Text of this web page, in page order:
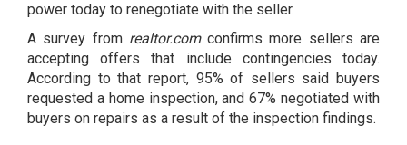
power today to renegotiate with the seller.
A survey fromrealtor.comconfirms more sellers are
accepting offers that include contingencies today.
According to that report, 95% of sellers said buyers
requested a home inspection, and 67% negotiated with
buyers on repairs as a result of the inspection findings.